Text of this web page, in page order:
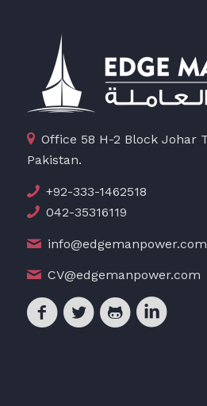
Office 58 H-2 Block Johar
Pakistan.
+92-333-1462518
042-35316119
info@edgemanpower.com
CV@edgemanpower.com